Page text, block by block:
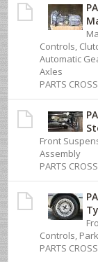
Controls,
Automatic
Axles
PARTS
Front
Assembly
PARTS
Controls,
PARTS